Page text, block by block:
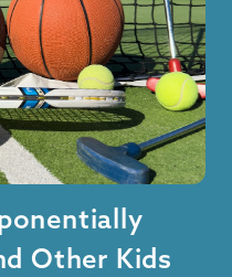
Other Kids